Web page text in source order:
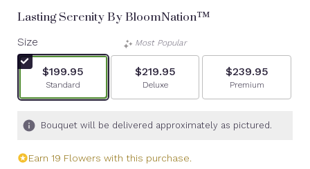
Lasting Serenity By BloomNation™
Size
$199.95
Arrangement size
Standard
Most Popular
$219.95
Arrangement size
Deluxe
$239.95
Arrangement size
Premium
Bouquet will be delivered approximately as pictured.
Earn 19 Flowers with this purchase.